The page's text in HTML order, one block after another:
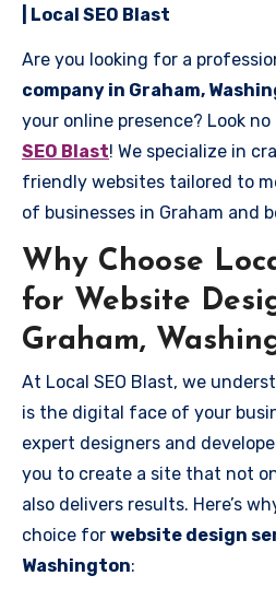
| Local SEO Blast
Are you looking for a
company in Graham,
your online presence? Look
SEO Blast! We specialize in
friendly websites tailored to
of businesses in Graham and
Why Choose
for Website
Graham,
At Local SEO Blast, we
is the digital face of your
expert designers and
you to create a site that not
also delivers results. Here’s
choice for website design
Washington: